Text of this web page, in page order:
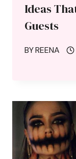
Ideas
Guests
BYREENA